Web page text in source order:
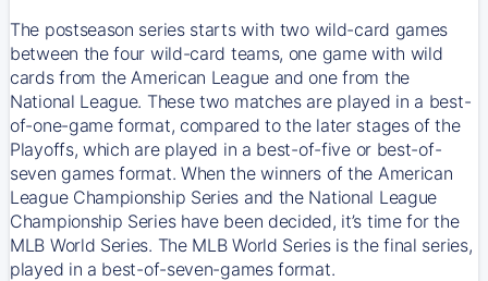
The postseason series starts with two wild-card games
between the four wild-card teams, one game with wild
cards from the American League and one from the
National League. These two matches are played in a best-
of-one-game format, compared to the later stages of the
Playoffs, which are played in a best-of-five or best-of-
seven games format. When the winners of the American
League Championship Series and the National League
Championship Series have been decided, it’s time for the
MLB World Series. The MLB World Series is the final series,
played in a best-of-seven-games format.